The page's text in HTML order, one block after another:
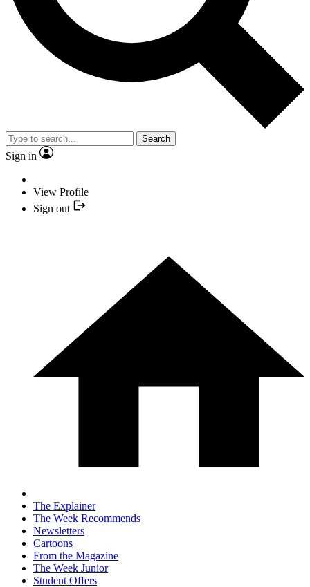
Search
Sign in
View Profile
Sign out
The Explainer
The Week Recommends
Newsletters
Cartoons
From the Magazine
The Week Junior
Student Offers